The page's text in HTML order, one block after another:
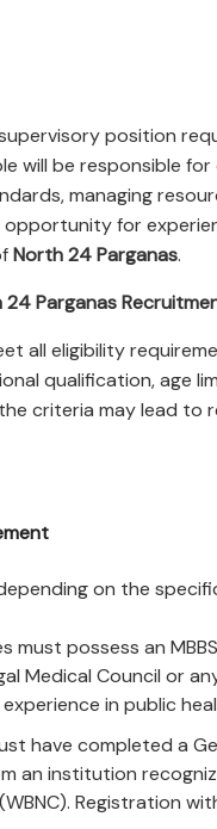
position
will be responsible
managing
for
North 24 Parganas.
Parganas
all eligibility
qualification, age
criteria may lead
on the
must possess an
Medical Council or
in public
have completed a
an institution
Registration